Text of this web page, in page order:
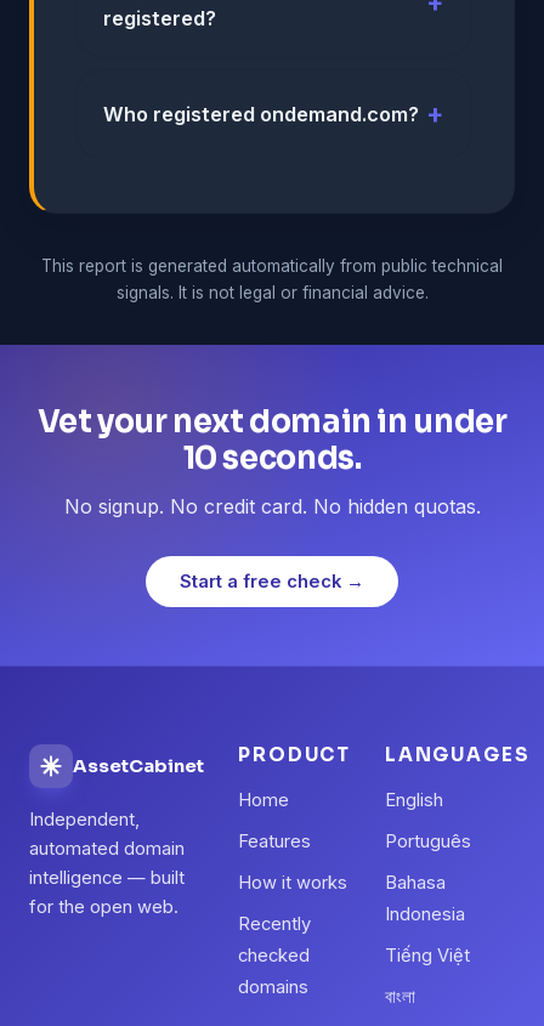
registered?
Who registered ondemand.com?
This report is generated automatically from public technical
signals. It is not legal or financial advice.
Vet your next domain in under
10 seconds.
No signup. No credit card. No hidden quotas.
Start a free check →
AssetCabinet
Independent,
automated domain
intelligence — built
for the open web.
PRODUCT
Home
Features
How it works
Recently
checked
domains
LANGUAGES
English
Português
Bahasa
Indonesia
Tiếng Việt
বাংলা